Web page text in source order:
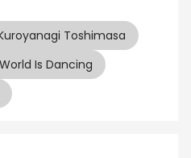
Toshimasa
Is Dancing